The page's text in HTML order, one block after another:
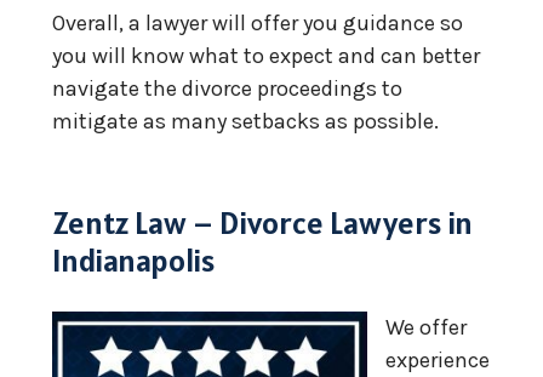
Overall, a lawyer will offer you guidance so
you will know what to expect and can better
navigate the divorce proceedings to
mitigate as many setbacks as possible.
Zentz Law – Divorce Lawyers in
Indianapolis
We offer
experience